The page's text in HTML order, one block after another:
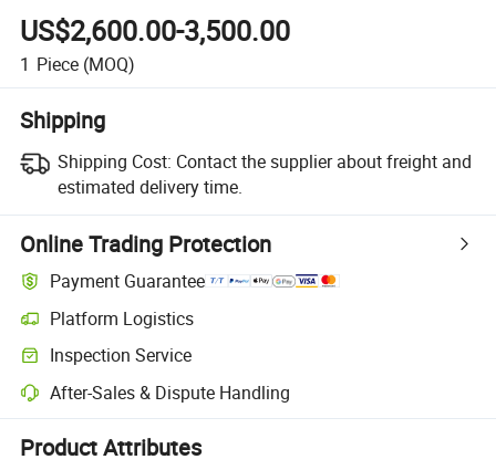
US$2,600.00-3,500.00
1 Piece (MOQ)
Shipping
Shipping Cost: Contact the supplier about freight and
estimated delivery time.
Online Trading Protection
Payment Guarantee
Platform Logistics
Clearer shipment tracking with platform-supported logistics.
Inspection Service
Optional pre-shipment inspection for quality and quantity checks.
After-Sales & Dispute Handling
Platform-assisted dispute resolution, including refunds or returns
Product Attributes